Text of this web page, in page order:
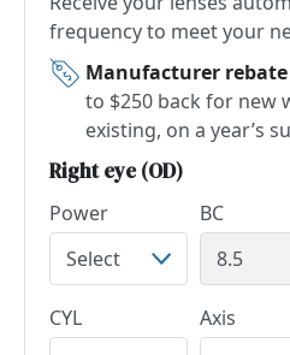
frequency to meet your
Manufacturer
to $250 back for new
existing, on a year’s
Right eye (OD)
Power BC
CYL Axis